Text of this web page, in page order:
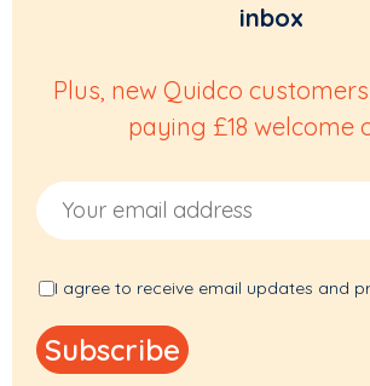
inbox
Plus, new Quidco
paying £18 welcome
Email Address
I agree to receive email updates and